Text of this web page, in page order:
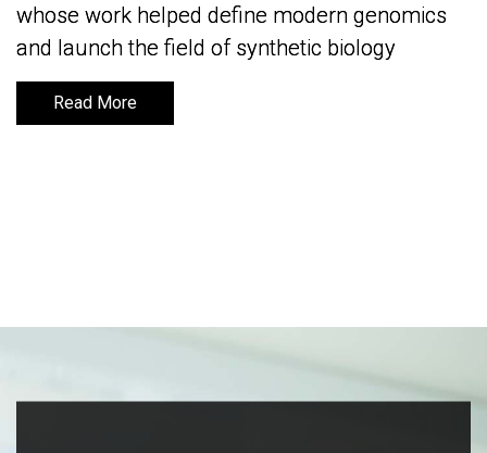
whose work helped define modern genomics
and launch the field of synthetic biology
Read More
whose work helped define modern genomics
and launch the field of synthetic biology
Read More